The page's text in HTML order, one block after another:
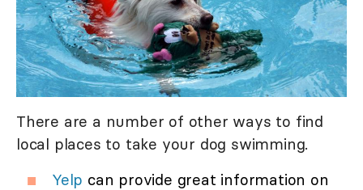
There are a number of other ways to find
local places to take your dog swimming.
Yelp can provide great information on